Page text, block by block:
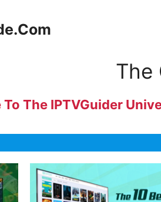
The
The IPTVGuider